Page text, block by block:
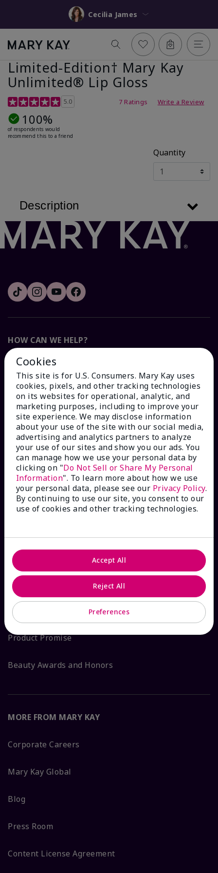
Cecilia James
Limited-Edition† Mary Kay
Unlimited® Lip Gloss
5 out of 5 Customer Rating
5.0 7 Ratings Write a Review
100%
of respondents would
recommend this to a friend
Quantity
Description
HOW CAN WE HELP?
Email Sign Up
Check Order Status
Contact Mary Kay
Interactive Catalog
FAQs
Satisfaction Guarantee
About Mary Kay
Sustainability
Product Promise
Beauty Awards and Honors
MORE FROM MARY KAY
Corporate Careers
Mary Kay Global
Blog
Press Room
Content License Agreement
Cookies
This site is for U.S. Consumers. Mary Kay uses
cookies, pixels, and other tracking technologies
on its websites for operational, analytic, and
marketing purposes, including to improve your
site experience. We may disclose information
about your use of the site with our social media,
advertising and analytics partners to analyze
your use of our sites and show you our ads. You
can manage how we use your personal data by
clicking on "Do Not Sell or Share My Personal
Information". To learn more about how we use
your personal data, please see our Privacy Policy.
By continuing to use our site, you consent to our
use of cookies and other tracking technologies.
Preferences
Reject All
Accept All